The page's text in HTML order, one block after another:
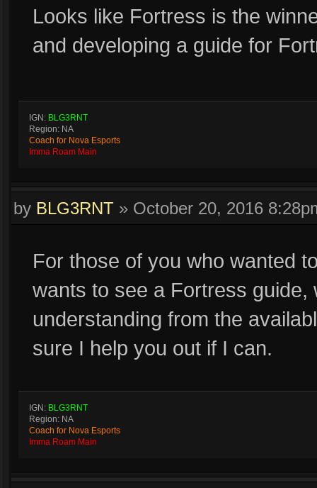
Looks like Fortress is the
and developing a guide for
IGN: BLG3RNT
Region: NA
Coach for Nova Esports
Imma Roam Main
by BLG3RNT » October 20, 2016
For those of you who wanted
wants to see a Fortress
understanding from the
sure I help you out if I can.
IGN: BLG3RNT
Region: NA
Coach for Nova Esports
Imma Roam Main